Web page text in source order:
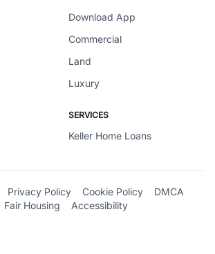
Download App
Commercial
Land
Luxury
SERVICES
Keller Home Loans
Privacy Policy Cookie Policy
DMCA
Fair Housing
Accessibility